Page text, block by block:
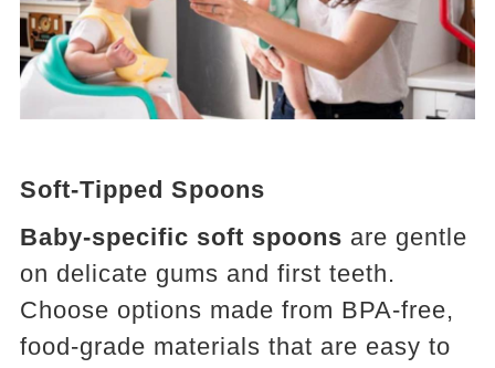
Soft-Tipped Spoons
Baby-specific soft spoons are gentle
on delicate gums and first teeth.
Choose options made from BPA-free,
food-grade materials that are easy to